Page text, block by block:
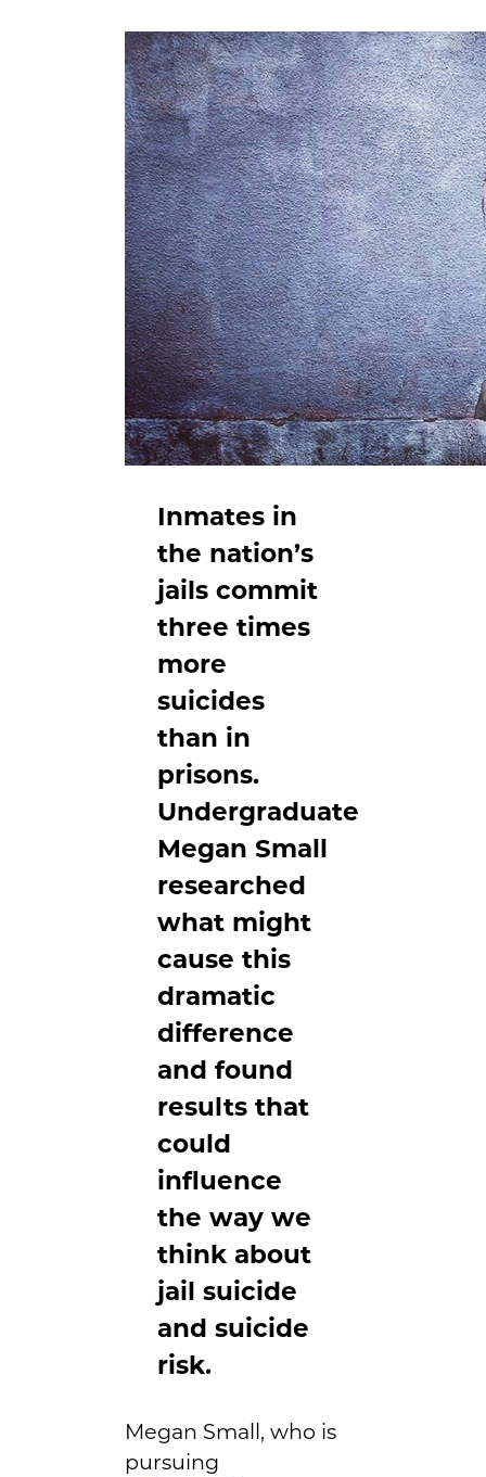
Inmates in
the nation’s
jails commit
three times
more
suicides
than in
prisons.
Undergraduate
Megan Small
researched
what might
cause this
dramatic
difference
and found
results that
could
influence
the way we
think about
jail suicide
and suicide
risk.
Megan Small, who is
pursuing